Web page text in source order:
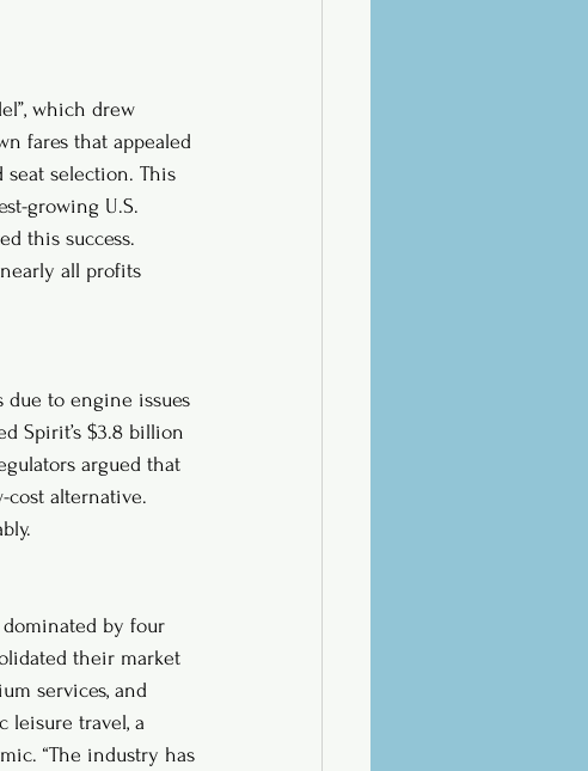
which drew
fares that appealed
seat selection. This
growing U.S.
this success.
all profits
due to engine issues
Spirit’s $3.8 billion
argued that
alternative.
by four
their market
services, and
leisure travel, a
“The industry has